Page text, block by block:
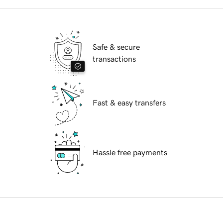
Safe & secure
transactions
Fast & easy transfers
Hassle free payments